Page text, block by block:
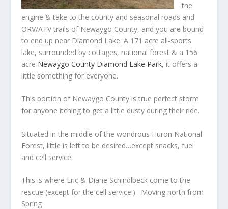
the
engine & take to the county and seasonal roads and
ORV/ATV trails of Newaygo County, and you are bound
to end up near Diamond Lake. A 171 acre all-sports
lake, surrounded by cottages, national forest & a 156
acre Newaygo County Diamond Lake Park, it offers a
little something for everyone.
This portion of Newaygo County is true perfect storm
for anyone itching to get a little dusty during their ride.
Situated in the middle of the wondrous Huron National
Forest, little is left to be desired…except snacks, fuel
and cell service.
This is where Eric & Diane Schindlbeck come to the
rescue (except for the cell service!). Moving north from
Spring